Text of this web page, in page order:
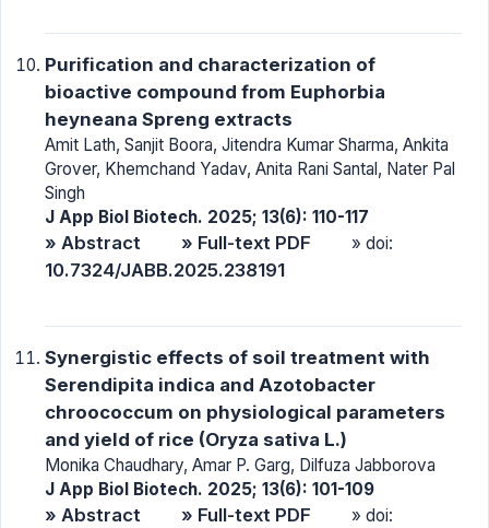
Purification and characterization of
bioactive compound from Euphorbia
heyneana Spreng extracts
Amit Lath, Sanjit Boora, Jitendra Kumar Sharma, Ankita
Grover, Khemchand Yadav, Anita Rani Santal, Nater Pal
Singh
J App Biol Biotech. 2025; 13(6): 110-117
» Abstract » Full-text PDF » doi:
10.7324/JABB.2025.238191
Synergistic effects of soil treatment with
Serendipita indica and Azotobacter
chroococcum on physiological parameters
and yield of rice (Oryza sativa L.)
Monika Chaudhary, Amar P. Garg, Dilfuza Jabborova
J App Biol Biotech. 2025; 13(6): 101-109
» Abstract » Full-text PDF » doi: